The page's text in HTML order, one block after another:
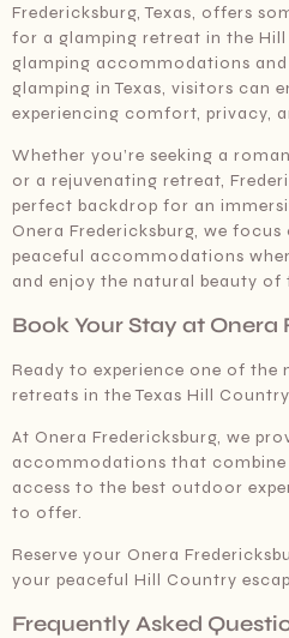
Fredericksburg, Texas, offers
for a glamping retreat in the
glamping accommodations
glamping in Texas, visitors can
experiencing comfort, privacy,
Whether you’re seeking a
or a rejuvenating retreat,
perfect backdrop for an
Onera Fredericksburg, we
peaceful accommodations
and enjoy the natural beauty of
Book Your Stay at Onera
Ready to experience one of the
retreats in the Texas Hill
At Onera Fredericksburg, we
accommodations that
access to the best outdoor
to offer.
Reserve your Onera
your peaceful Hill Country
Frequently Asked